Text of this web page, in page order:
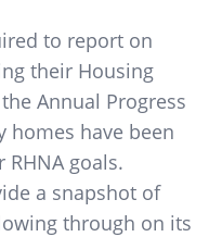
to report on
their Housing
Annual Progress
homes have been
goals.
a snapshot of
through on its